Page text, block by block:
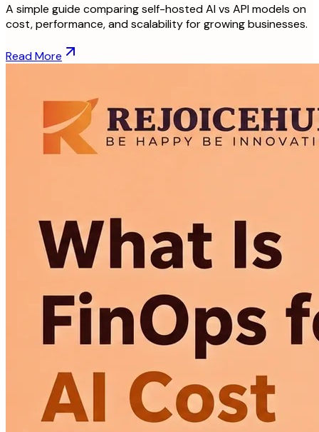
A simple guide comparing self-hosted AI vs API models on
cost, performance, and scalability for growing businesses.
Read More